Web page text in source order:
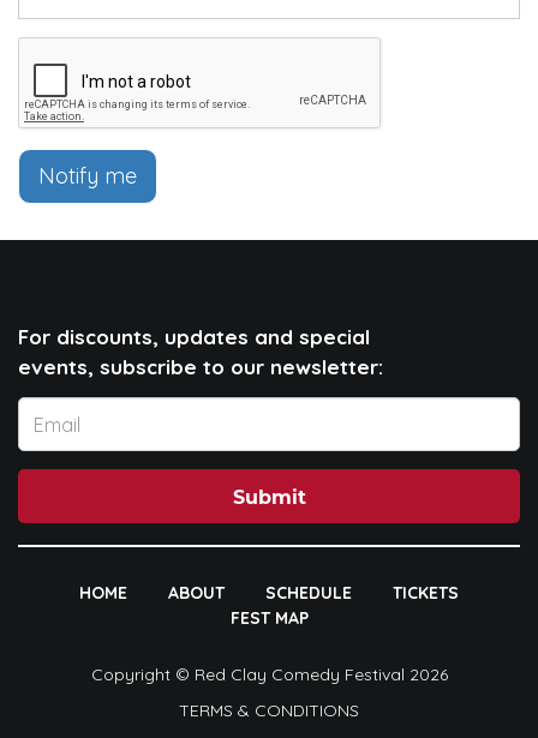
Notify me
For discounts, updates and special
events, subscribe to our newsletter:
Submit
HOME ABOUT SCHEDULE
TICKETS
FEST MAP
Copyright © Red Clay Comedy Festival 2026
TERMS & CONDITIONS